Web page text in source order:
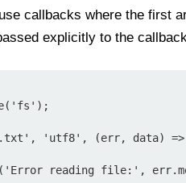
callbacks where the first
explicitly to the
'utf8', (err, data)